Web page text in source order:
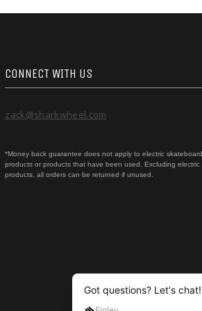
CONNECT WITH US
zack@sharkwheel.com
*Money back guarantee does not apply to electric skateboard
products or products that have been used. Excluding electric
products, all orders can be returned if unused.